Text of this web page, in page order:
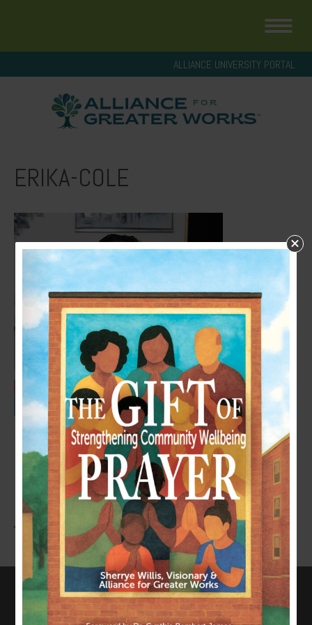
ALLIANCE UNIVERSITY PORTAL
ERIKA-COLE
LEAVE A COMMENT
You must be logged into post a comment.